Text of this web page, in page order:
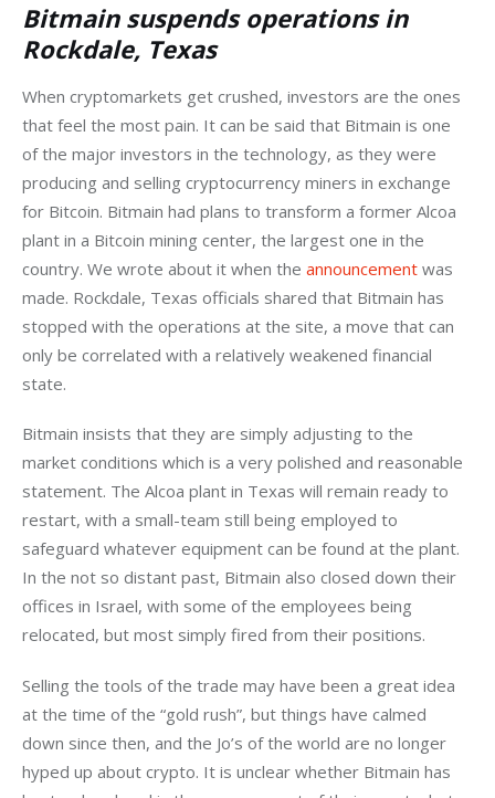
Bitmain suspends operations in
Rockdale, Texas
When cryptomarkets get crushed, investors are the ones
that feel the most pain. It can be said that Bitmain is one
of the major investors in the technology, as they were
producing and selling cryptocurrency miners in exchange
for Bitcoin. Bitmain had plans to transform a former Alcoa
plant in a Bitcoin mining center, the largest one in the
country. We wrote about it when the announcement was
made. Rockdale, Texas officials shared that Bitmain has
stopped with the operations at the site, a move that can
only be correlated with a relatively weakened financial
state.
Bitmain insists that they are simply adjusting to the
market conditions which is a very polished and reasonable
statement. The Alcoa plant in Texas will remain ready to
restart, with a small-team still being employed to
safeguard whatever equipment can be found at the plant.
In the not so distant past, Bitmain also closed down their
offices in Israel, with some of the employees being
relocated, but most simply fired from their positions.
Selling the tools of the trade may have been a great idea
at the time of the “gold rush”, but things have calmed
down since then, and the Jo’s of the world are no longer
hyped up about crypto. It is unclear whether Bitmain has